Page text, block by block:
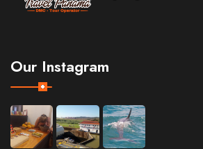
Our Instagram